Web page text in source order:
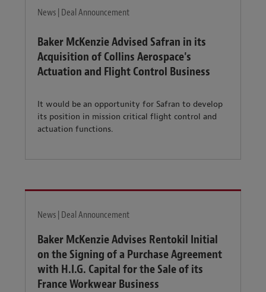
News | Deal Announcement
Baker McKenzie Advised Safran in its
Acquisition of Collins Aerospace's
Actuation and Flight Control Business
It would be an opportunity for Safran to develop
its position in mission critical flight control and
actuation functions.
News | Deal Announcement
Baker McKenzie Advises Rentokil Initial
on the Signing of a Purchase Agreement
with H.I.G. Capital for the Sale of its
France Workwear Business